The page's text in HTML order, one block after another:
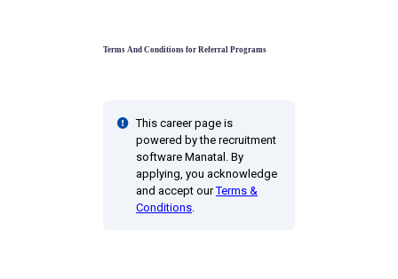
Terms And Conditions for Referral Programs
This career page is
powered by the recruitment
software Manatal. By
applying, you acknowledge
and accept ourTerms &
Conditions.